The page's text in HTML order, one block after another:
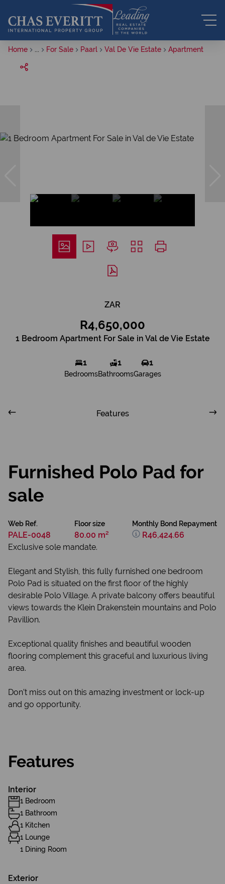
Home For Sale Paarl Val De Vie Estate Apartment
ZAR
R4,650,000
1 Bedroom Apartment For Sale in Val de Vie Estate
1
Bedrooms
1
Bathrooms
1
Garages
Features
Furnished Polo Pad for
sale
Web Ref.
PALE-0048
Floor size
80.00 m²
Monthly Bond Repayment
R46,424.66
Exclusive sole mandate.
Elegant and Stylish, this fully furnished one bedroom
Polo Pad is situated on the first floor of the highly
desirable Polo Village. A private balcony offers beautiful
views towards the Klein Drakenstein mountains and Polo
Pavillion.
Exceptional quality finishes and beautiful wooden
flooring complement this graceful and luxurious living
area.
Don’t miss out on this amazing investment or lock-up
and go opportunity.
Features
Interior
1 Bedroom
1 Bathroom
1 Kitchen
1 Lounge
1 Dining Room
Exterior